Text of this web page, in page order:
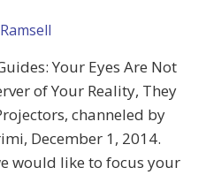
Your Eyes Are Not
of Your Reality, They
channeled by
December 1, 2014.
would like to focus your